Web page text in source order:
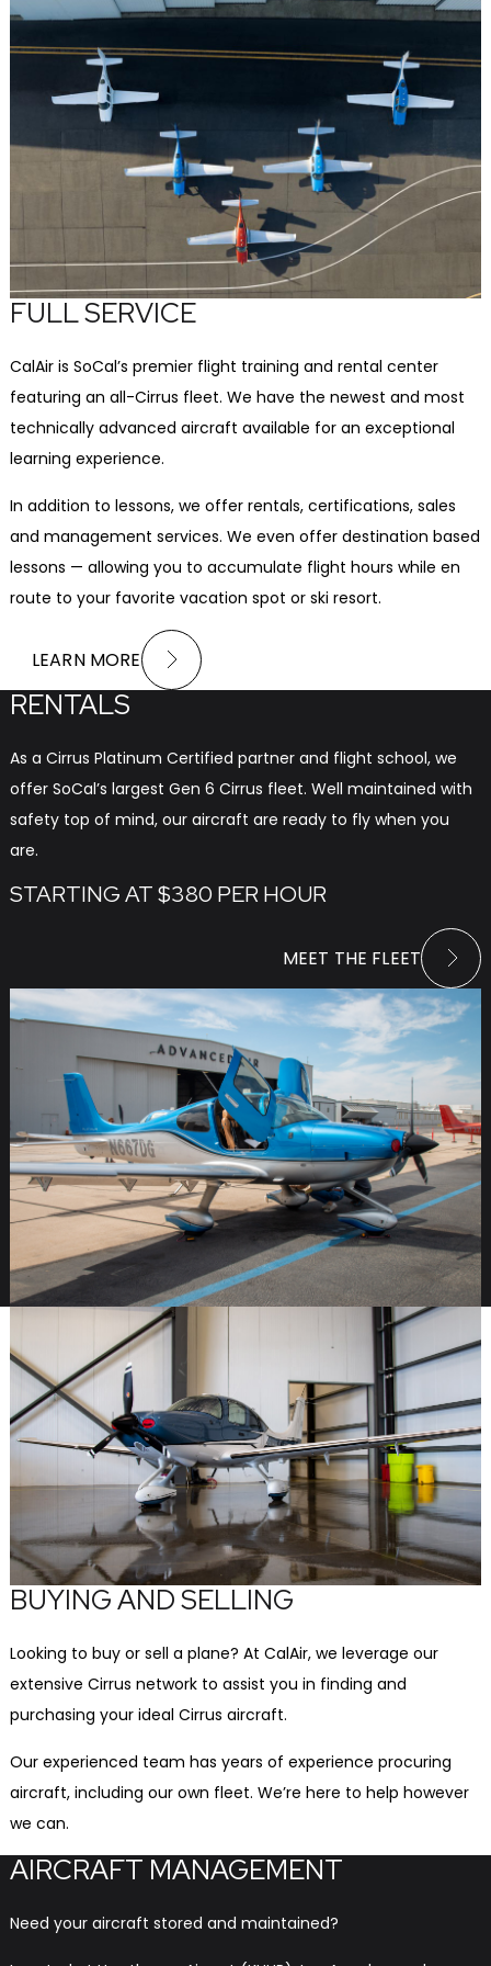
FULL SERVICE
CalAir is SoCal’s premier flight training and rental center
featuring an all-Cirrus fleet. We have the newest and most
technically advanced aircraft available for an exceptional
learning experience.
In addition to lessons, we offer rentals, certifications, sales
and management services. We even offer destination based
lessons — allowing you to accumulate flight hours while en
route to your favorite vacation spot or ski resort.
LEARN MORE
RENTALS
As a Cirrus Platinum Certified partner and flight school, we
offer SoCal’s largest Gen 6 Cirrus fleet. Well maintained with
safety top of mind, our aircraft are ready to fly when you
are.
STARTING AT $380 PER HOUR
MEET THE FLEET
BUYING AND SELLING
Looking to buy or sell a plane? At CalAir, we leverage our
extensive Cirrus network to assist you in finding and
purchasing your ideal Cirrus aircraft.
Our experienced team has years of experience procuring
aircraft, including our own fleet. We’re here to help however
we can.
AIRCRAFT MANAGEMENT
Need your aircraft stored and maintained?